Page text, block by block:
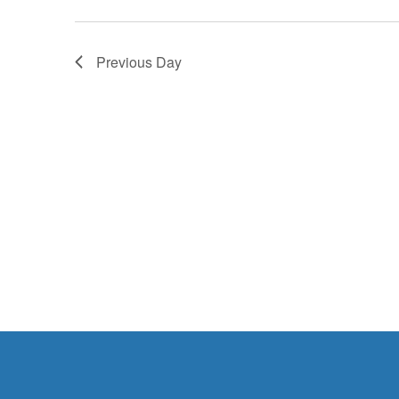
Previous Day